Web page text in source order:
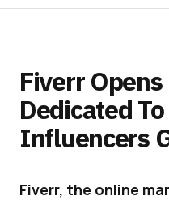
Fiverr
Dedicated
Influencers
Fiverr, the online